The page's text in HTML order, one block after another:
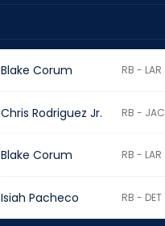
Blake Corum RB - LAR
Chris Rodriguez Jr. RB - JAC
Blake Corum RB - LAR
Isiah Pacheco RB - DET